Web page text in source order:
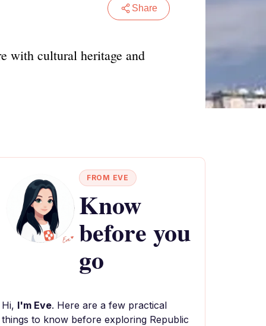
Share
with cultural heritage and
FROM EVE
Know
before you
go
Hi, I'm Eve. Here are a few practical
things to know before exploring Republic